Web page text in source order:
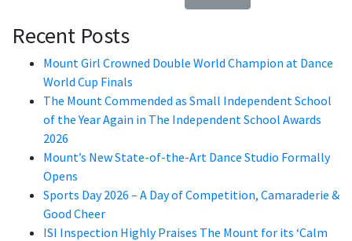
Recent Posts
Mount Girl Crowned Double World Champion at Dance
World Cup Finals
The Mount Commended as Small Independent School
of the Year Again in The Independent School Awards
2026
Mount’s New State-of-the-Art Dance Studio Formally
Opens
Sports Day 2026 – A Day of Competition, Camaraderie &
Good Cheer
ISI Inspection Highly Praises The Mount for its ‘Calm